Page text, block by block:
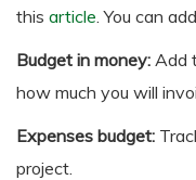
this article. You can
Budget in money: Add
how much you will
Expenses budget:
project.